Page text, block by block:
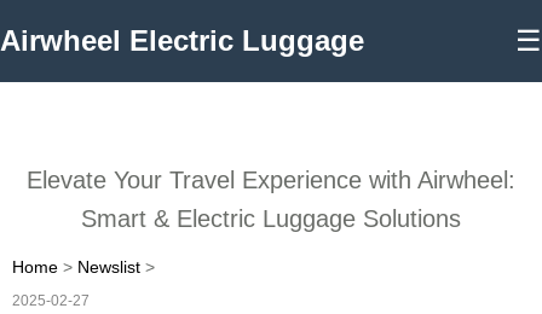
Airwheel Electric Luggage ☰
Elevate Your Travel Experience with Airwheel:
Smart & Electric Luggage Solutions
Home > Newslist >
2025-02-27